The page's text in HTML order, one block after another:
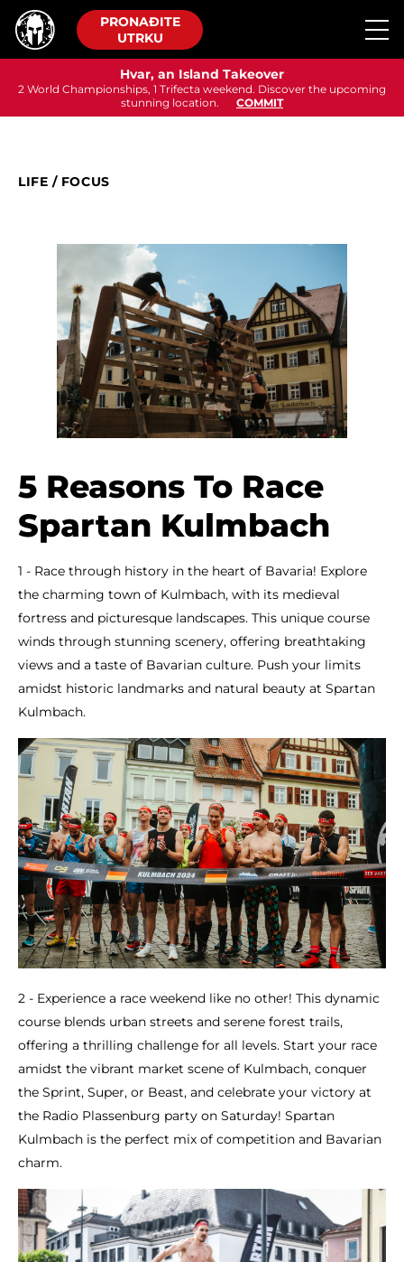
PRONAĐITE
UTRKU
Hvar, an Island Takeover
2 World Championships, 1 Trifecta weekend. Discover the upcoming
stunning location.
COMMIT
LIFE / FOCUS
5 Reasons To Race
Spartan Kulmbach
1 - Race through history in the heart of Bavaria! Explore
the charming town of Kulmbach, with its medieval
fortress and picturesque landscapes. This unique course
winds through stunning scenery, offering breathtaking
views and a taste of Bavarian culture. Push your limits
amidst historic landmarks and natural beauty at Spartan
Kulmbach.
2 - Experience a race weekend like no other! This dynamic
course blends urban streets and serene forest trails,
offering a thrilling challenge for all levels. Start your race
amidst the vibrant market scene of Kulmbach, conquer
the Sprint, Super, or Beast, and celebrate your victory at
the Radio Plassenburg party on Saturday! Spartan
Kulmbach is the perfect mix of competition and Bavarian
charm.